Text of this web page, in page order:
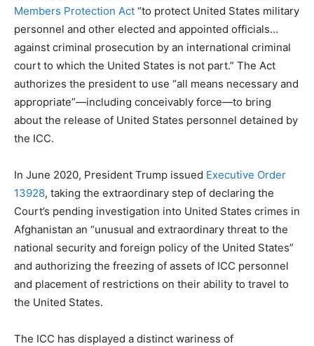
Members Protection Act “to protect United States military
personnel and other elected and appointed officials…
against criminal prosecution by an international criminal
court to which the United States is not part.” The Act
authorizes the president to use “all means necessary and
appropriate”—including conceivably force—to bring
about the release of United States personnel detained by
the ICC.
In June 2020, President Trump issued Executive Order
13928, taking the extraordinary step of declaring the
Court’s pending investigation into United States crimes in
Afghanistan an “unusual and extraordinary threat to the
national security and foreign policy of the United States”
and authorizing the freezing of assets of ICC personnel
and placement of restrictions on their ability to travel to
the United States.
The ICC has displayed a distinct wariness of